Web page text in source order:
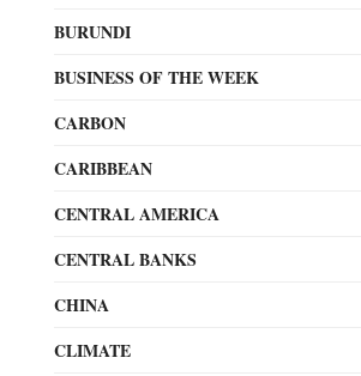
BURUNDI
BUSINESS OF THE WEEK
CARBON
CARIBBEAN
CENTRAL AMERICA
CENTRAL BANKS
CHINA
CLIMATE